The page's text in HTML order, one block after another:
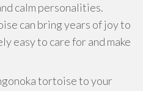
calm personalities.
can bring years of joy to
easy to care for and make
tortoise to your